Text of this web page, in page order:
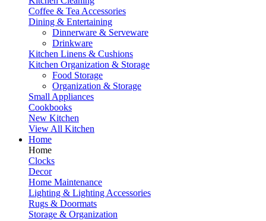
Coffee & Tea Accessories
Dining & Entertaining
Dinnerware & Serveware
Drinkware
Kitchen Linens & Cushions
Kitchen Organization & Storage
Food Storage
Organization & Storage
Small Appliances
Cookbooks
New Kitchen
View All Kitchen
Home
Home
Clocks
Decor
Home Maintenance
Lighting & Lighting Accessories
Rugs & Doormats
Storage & Organization